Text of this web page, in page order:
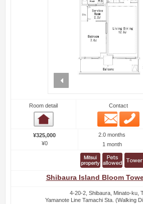
Room detail Contact
Email
¥325,000
¥0
2.0 months
1 month
Shibaura Island Bloom
4-20-2, Shibaura, Minato-ku,
Yamanote Line Tamachi Sta. (Walking